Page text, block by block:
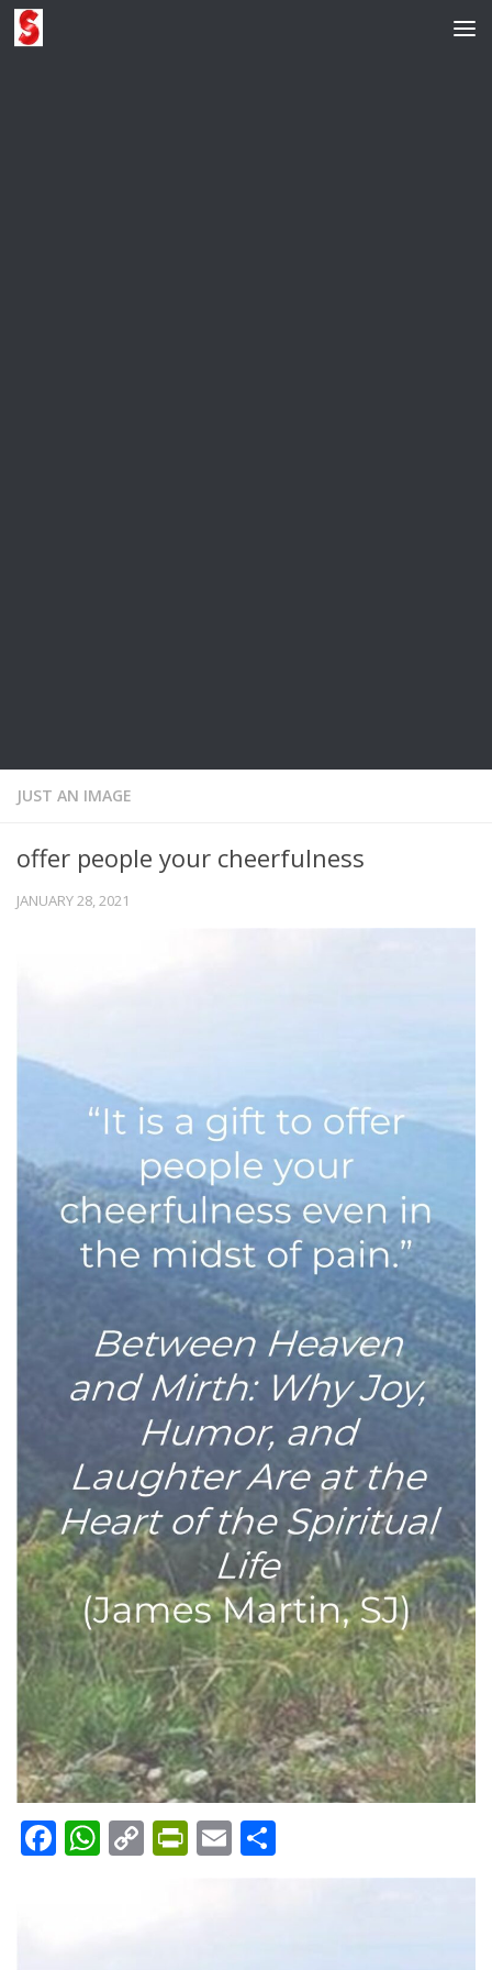
Skip to content
JUST AN IMAGE
offer people your cheerfulness
JANUARY 28, 2021
Facebook
WhatsApp
CopyPrintFriendly
Email